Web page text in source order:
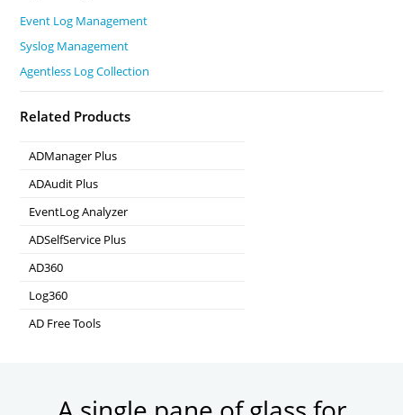
Event Log Management
Syslog Management
Agentless Log Collection
Related Products
ADManager Plus
Active Directory Management & Reporting
ADAudit Plus
Real-time Active Directory Auditing and UBA
EventLog Analyzer
Real-time Log Analysis & Reporting
ADSelfService Plus
Self-Service Password Management
AD360
Integrated Identity & Access Management
Log360
Comprehensive SIEM and UEBA
AD Free Tools